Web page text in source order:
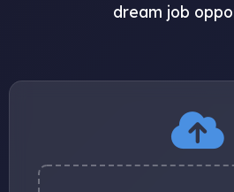
dream job